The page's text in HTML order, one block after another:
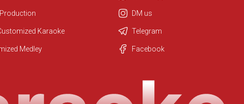
We are here to help. Chat with us
Karaoke
Medley
DM us
Telegram
Facebook